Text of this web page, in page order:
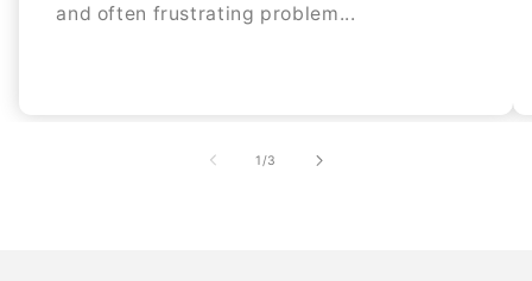
and often frustrating problem...
1 /of
3